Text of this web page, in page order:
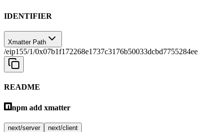
IDENTIFIER
Xmatter Path
/eip155/1/0x07b1f172268e1737c3176b50033dcbd7755284ee
README
npm add xmatter
next/server next/client